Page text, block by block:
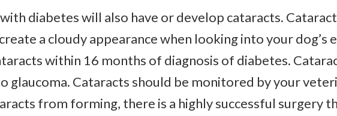
diabetes will also have or develop cataracts.
a cloudy appearance when looking into your dog’s
within 16 months of diagnosis of diabetes.
glaucoma. Cataracts should be monitored by your
from forming, there is a highly successful surgery